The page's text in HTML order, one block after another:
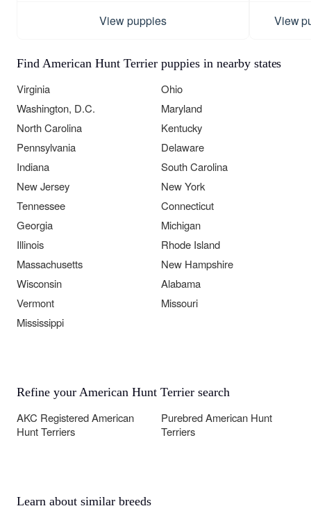
View puppies View
Find American Hunt Terrier puppies in nearby states
Virginia
Ohio
Washington, D.C.
Maryland
North Carolina
Kentucky
Pennsylvania
Delaware
Indiana
South Carolina
New Jersey
New York
Tennessee
Connecticut
Georgia
Michigan
Illinois
Rhode Island
Massachusetts
New Hampshire
Wisconsin
Alabama
Vermont
Missouri
Mississippi
Refine your American Hunt Terrier search
AKC Registered American
Hunt Terriers
Purebred American Hunt
Terriers
Learn about similar breeds